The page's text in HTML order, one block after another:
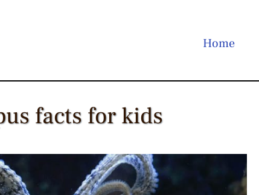
Home
facts for kids